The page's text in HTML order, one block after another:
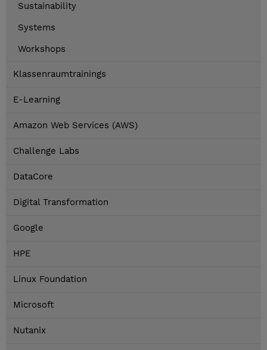
Sustainability
Systems
Workshops
Klassenraumtrainings
E-Learning
Amazon Web Services (AWS)
Challenge Labs
DataCore
Digital Transformation
Google
HPE
Linux Foundation
Microsoft
Nutanix